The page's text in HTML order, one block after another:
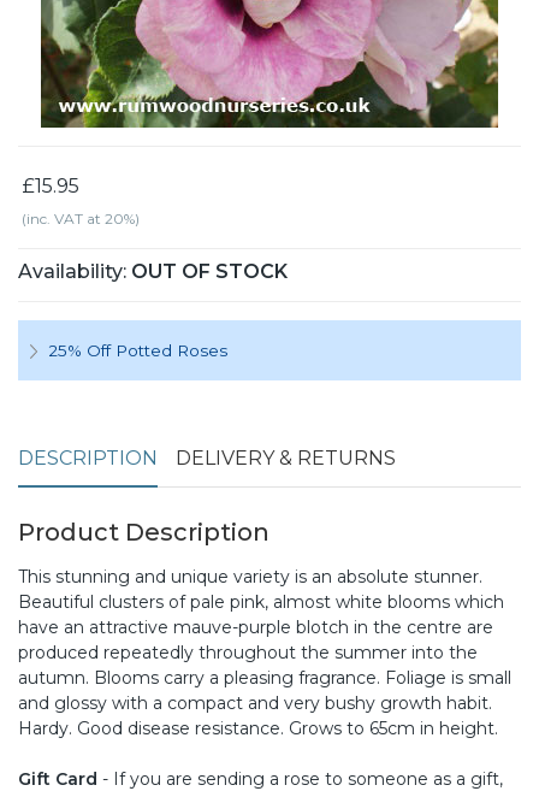
£15.95
(inc. VAT at 20%)
Availability: OUT OF STOCK
25% Off Potted Roses
DESCRIPTION DELIVERY & RETURNS
Product Description
This stunning and unique variety is an absolute stunner.
Beautiful clusters of pale pink, almost white blooms which
have an attractive mauve-purple blotch in the centre are
produced repeatedly throughout the summer into the
autumn. Blooms carry a pleasing fragrance. Foliage is small
and glossy with a compact and very bushy growth habit.
Hardy. Good disease resistance. Grows to 65cm in height.
Gift Card - If you are sending a rose to someone as a gift,